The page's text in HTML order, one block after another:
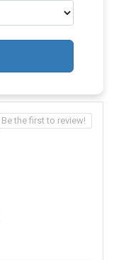
Be the first to review!